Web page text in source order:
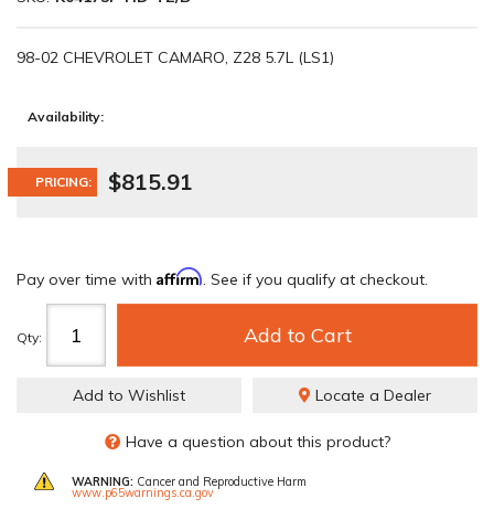
98-02 CHEVROLET CAMARO, Z28 5.7L (LS1)
Availability:
PRICING: $815.91
Pay over time with Affirm. See if you qualify at checkout.
Qty: Add to Cart
Add to Wishlist Locate a Dealer
Have a question about this product?
WARNING: Cancer and Reproductive Harm
www.p65warnings.ca.gov